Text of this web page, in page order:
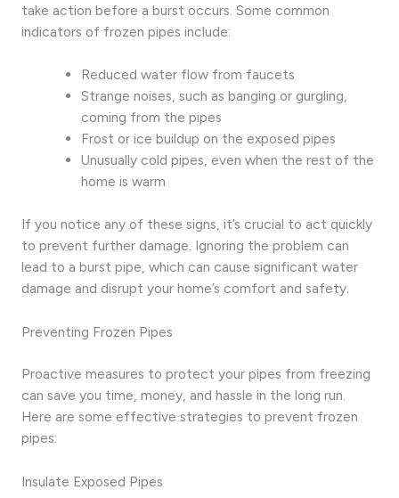
take action before a burst occurs. Some common
indicators of frozen pipes include:
Reduced water flow from faucets
Strange noises, such as banging or gurgling,
coming from the pipes
Frost or ice buildup on the exposed pipes
Unusually cold pipes, even when the rest of the
home is warm
If you notice any of these signs, it’s crucial to act quickly
to prevent further damage. Ignoring the problem can
lead to a burst pipe, which can cause significant water
damage and disrupt your home’s comfort and safety.
Preventing Frozen Pipes
Proactive measures to protect your pipes from freezing
can save you time, money, and hassle in the long run.
Here are some effective strategies to prevent frozen
pipes:
Insulate Exposed Pipes